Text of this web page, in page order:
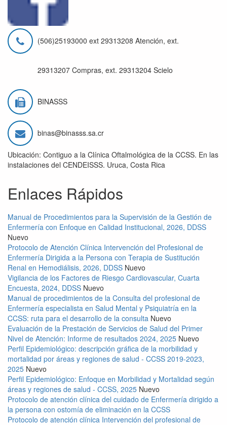
(506)25193000 ext 29313208 Atención, ext.
29313207 Compras, ext. 29313204 Scielo
BINASSS
binas@binasss.sa.cr
Ubicación: Contiguo a la Clínica Oftalmológica de la CCSS. En las
instalaciones del CENDEISSS. Uruca, Costa Rica
Enlaces Rápidos
Manual de Procedimientos para la Supervisión de la Gestión de
Enfermería con Enfoque en Calidad Institucional, 2026, DDSS
Nuevo
Protocolo de Atención Clínica Intervención del Profesional de
Enfermería Dirigida a la Persona con Terapia de Sustitución
Renal en Hemodiálisis, 2026, DDSS Nuevo
Vigilancia de los Factores de Riesgo Cardiovascular, Cuarta
Encuesta, 2024, DDSS Nuevo
Manual de procedimientos de la Consulta del profesional de
Enfermería especialista en Salud Mental y Psiquiatría en la
CCSS: ruta para el desarrollo de la consulta Nuevo
Evaluación de la Prestación de Servicios de Salud del Primer
Nivel de Atención: Informe de resultados 2024, 2025 Nuevo
Perfil Epidemiológico: descripción gráfica de la morbilidad y
mortalidad por áreas y regiones de salud - CCSS 2019-2023,
2025 Nuevo
Perfil Epidemiológico: Enfoque en Morbilidad y Mortalidad según
áreas y regiones de salud - CCSS, 2025 Nuevo
Protocolo de atención clínica del cuidado de Enfermería dirigido a
la persona con ostomía de eliminación en la CCSS
Protocolo de atención clínica Intervención del profesional de